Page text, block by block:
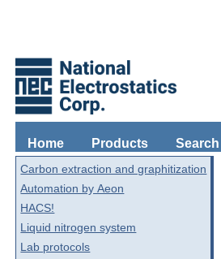
Home Products Search
Carbon extraction and graphitization
Automation by Aeon
HACS!
Liquid nitrogen system
Lab protocols